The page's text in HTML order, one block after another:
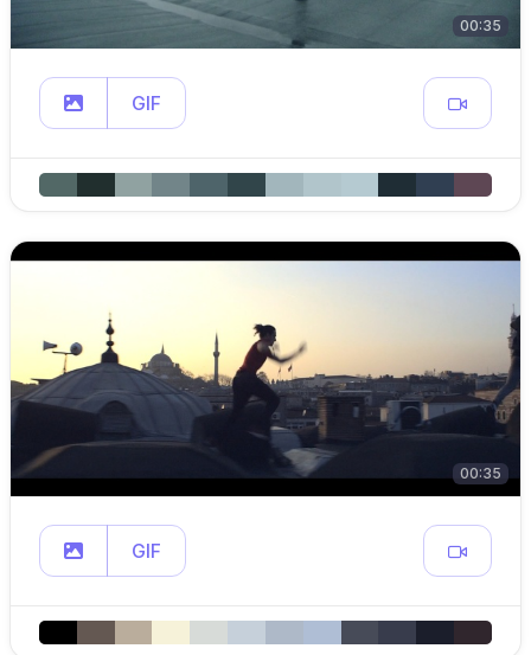
00:35
GIF
00:35
GIF